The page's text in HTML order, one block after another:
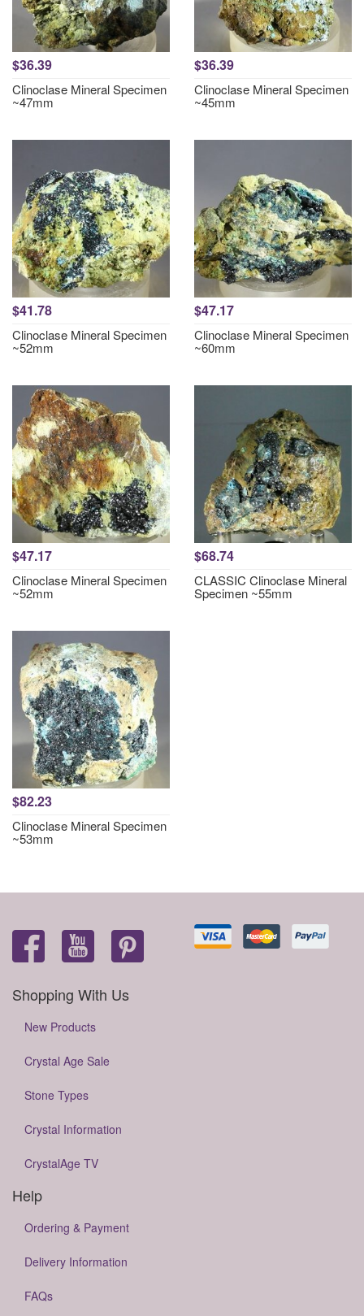
$36.39
Clinoclase Mineral Specimen
~47mm
$36.39
Clinoclase Mineral Specimen
~45mm
$41.78
Clinoclase Mineral Specimen
~52mm
$47.17
Clinoclase Mineral Specimen
~60mm
$47.17
Clinoclase Mineral Specimen
~52mm
$68.74
CLASSIC Clinoclase Mineral
Specimen ~55mm
$82.23
Clinoclase Mineral Specimen
~53mm
Shopping With Us
New Products
Crystal Age Sale
Stone Types
Crystal Information
CrystalAge TV
Help
Ordering & Payment
Delivery Information
FAQs